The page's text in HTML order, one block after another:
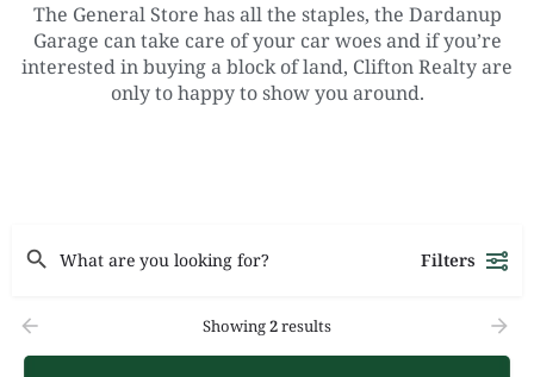
The General Store has all the staples, the Dardanup
Garage can take care of your car woes and if you’re
interested in buying a block of land, Clifton Realty are
only to happy to show you around.
Filters
Showing2results